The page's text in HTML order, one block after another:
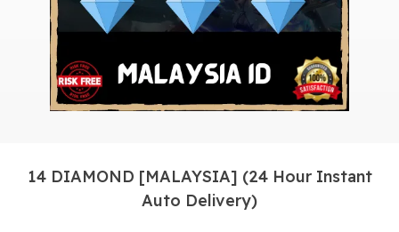
14 DIAMOND [MALAYSIA] (24 Hour Instant
Auto Delivery)